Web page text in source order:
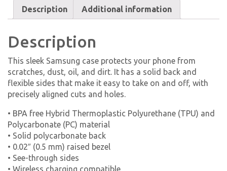
Description Additional information
Description
This sleek Samsung case protects your phone from
scratches, dust, oil, and dirt. It has a solid back and
flexible sides that make it easy to take on and off, with
precisely aligned cuts and holes.
• BPA free Hybrid Thermoplastic Polyurethane (TPU) and
Polycarbonate (PC) material
• Solid polycarbonate back
• 0.02″ (0.5 mm) raised bezel
• See-through sides
• Wireless charging compatible